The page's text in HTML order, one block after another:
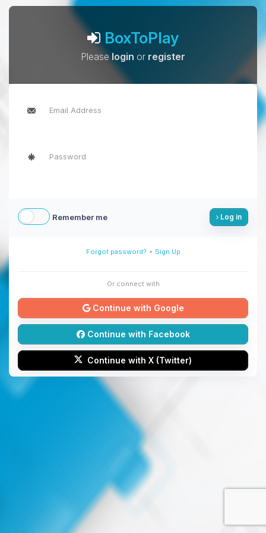
BoxToPlay
Pleaselogin or register
Remember me Log in
Forgot password? - Sign Up
Or connect with
Continue with Google
Continue with Facebook
Continue with X (Twitter)